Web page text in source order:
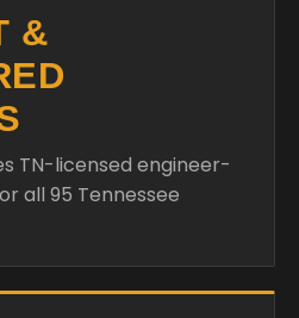
&
TN-licensed engineer-
all 95 Tennessee